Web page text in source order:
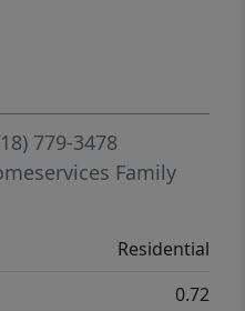
779-3478
Family
Residential
0.72